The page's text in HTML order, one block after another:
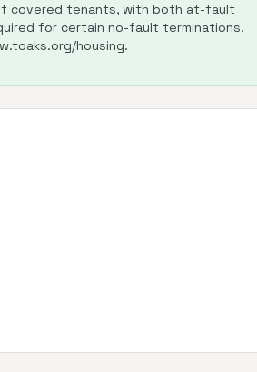
covered tenants, with both at-fault
for certain no-fault terminations.
housing.